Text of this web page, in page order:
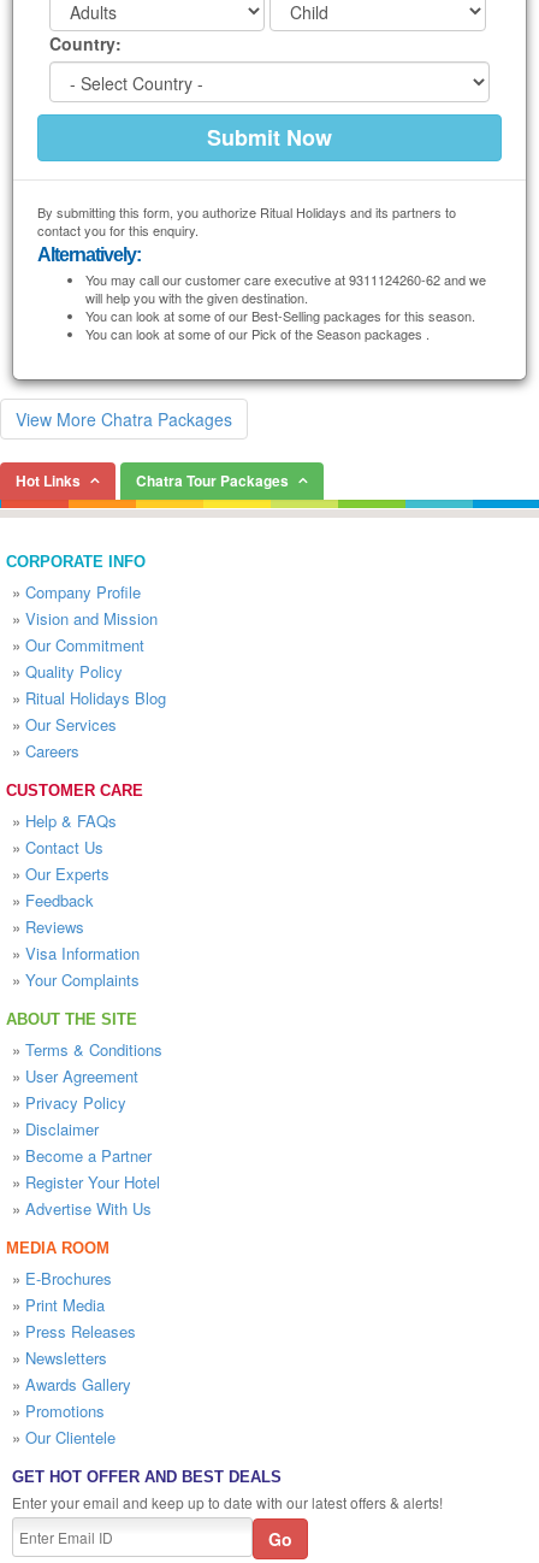
Country:
By submitting this form, you authorize Ritual Holidays and its partners to
contact you for this enquiry.
Alternatively:
You may call our customer care executive at 9311124260-62 and we
will help you with the given destination.
You can look at some of our Best-Selling packages for this season.
You can look at some of our Pick of the Season packages .
View More Chatra Packages
Hot Links Chatra Tour Packages
CORPORATE INFO
» Company Profile
» Vision and Mission
» Our Commitment
» Quality Policy
» Ritual Holidays Blog
» Our Services
» Careers
CUSTOMER CARE
» Help & FAQs
» Contact Us
» Our Experts
» Feedback
» Reviews
» Visa Information
» Your Complaints
ABOUT THE SITE
» Terms & Conditions
» User Agreement
» Privacy Policy
» Disclaimer
» Become a Partner
» Register Your Hotel
» Advertise With Us
MEDIA ROOM
» E-Brochures
» Print Media
» Press Releases
» Newsletters
» Awards Gallery
» Promotions
» Our Clientele
GET HOT OFFER AND BEST DEALS
Enter your email and keep up to date with our latest offers & alerts!